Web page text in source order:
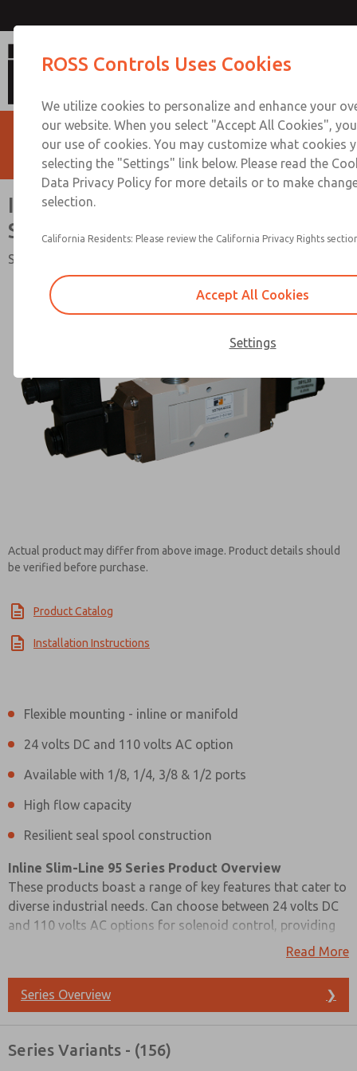
Inline Slim-Line Valves [95
Series]
Solenoid & Air Pilot Spool Valve
Actual product may differ from above image. Product details should
be verified before purchase.
Product Catalog
Installation Instructions
Flexible mounting - inline or manifold
24 volts DC and 110 volts AC option
Available with 1/8, 1/4, 3/8 & 1/2 ports
High flow capacity
Resilient seal spool construction
Inline Slim-Line 95 Series Product Overview
These products boast a range of key features that cater to
diverse industrial needs. Can choose between 24 volts DC
and 110 volts AC options for solenoid control, providing
flexibility in power sources. The valves are available with a
and offer adaptable mounting options, whether in-line or
as part of a manifold system.
Their resilient seal spool construction ensures durability,
and their compact size belies their high flow capacity.
Read More
Series Overview ❯
Series Variants - (156)
Contact ROSS Controls for
Email
Phone
ROSS Controls Uses Cookies
We utilize cookies to personalize and enhance your
our website. When you select "Accept All Cookies",
our use of cookies. You may customize what cookies
selecting the "Settings" link below. Please read the
Data Privacy Policy for more details or to make
selection.
California Residents: Please review the California Privacy Rights
Accept All Cookies
Settings